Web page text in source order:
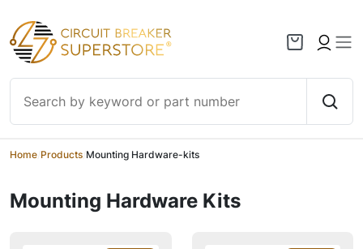
Skip to content
Home Products Mounting Hardware-kits
Mounting Hardware Kits